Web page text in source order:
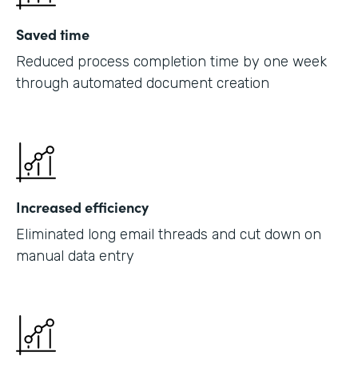
Saved time
Reduced process completion time by one week
through automated document creation
Increased efficiency
Eliminated long email threads and cut down on
manual data entry